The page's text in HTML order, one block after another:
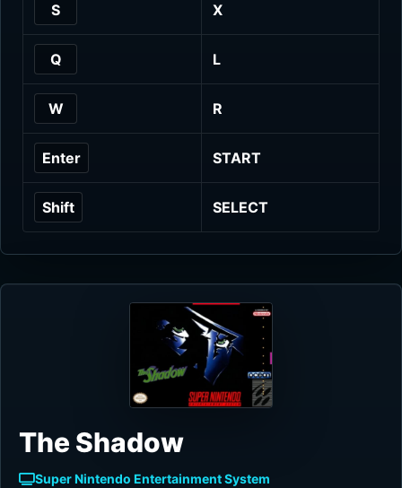
S X
Q L
W R
Enter START
Shift SELECT
The Shadow
Super Nintendo Entertainment System